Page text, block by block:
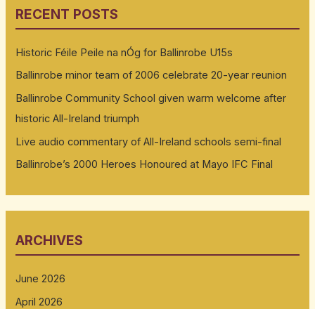
RECENT POSTS
Historic Féile Peile na nÓg for Ballinrobe U15s
Ballinrobe minor team of 2006 celebrate 20-year reunion
Ballinrobe Community School given warm welcome after
historic All-Ireland triumph
Live audio commentary of All-Ireland schools semi-final
Ballinrobe’s 2000 Heroes Honoured at Mayo IFC Final
ARCHIVES
June 2026
April 2026